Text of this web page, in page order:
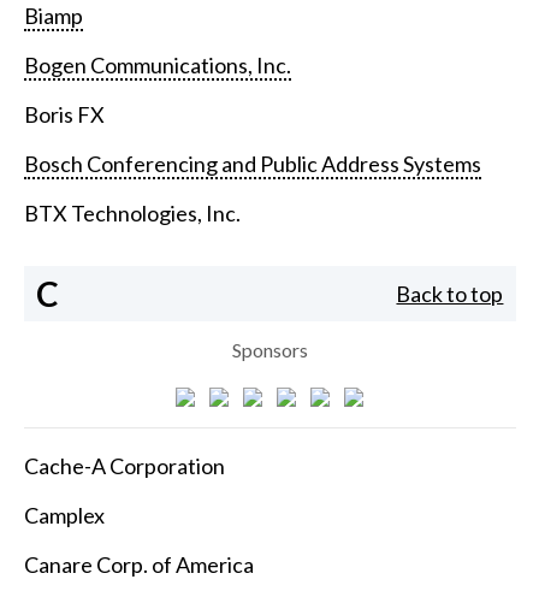
Biamp
Bogen Communications, Inc.
Boris FX
Bosch Conferencing and Public Address Systems
BTX Technologies, Inc.
C Back to top
Sponsors
Cache-A Corporation
Camplex
Canare Corp. of America